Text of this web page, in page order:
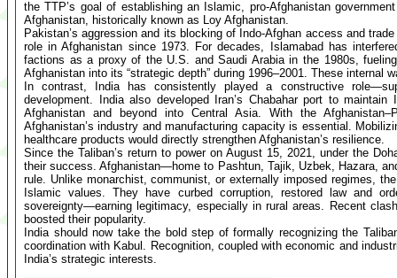
the TTP’s goal of establishing an Islamic, pro-Afghanistan
Afghanistan, historically known as Loy Afghanistan.
Pakistan’s aggression and its blocking of Indo-Afghan access and
role in Afghanistan since 1973. For decades, Islamabad has
factions as a proxy of the U.S. and Saudi Arabia in the 1980s,
Afghanistan into its “strategic depth” during 1996–2001. These internal
In contrast, India has consistently played a constructive
development. India also developed Iran’s Chabahar port to
Afghanistan and beyond into Central Asia. With the
Afghanistan’s industry and manufacturing capacity is essential.
healthcare products would directly strengthen Afghanistan’s resilience.
Since the Taliban’s return to power on August 15, 2021, under the
their success. Afghanistan—home to Pashtun, Tajik, Uzbek, Hazara,
rule. Unlike monarchist, communist, or externally imposed regimes,
Islamic values. They have curbed corruption, restored law and
sovereignty—earning legitimacy, especially in rural areas. Recent
boosted their popularity.
India should now take the bold step of formally recognizing the
coordination with Kabul. Recognition, coupled with economic and
India’s strategic interests.